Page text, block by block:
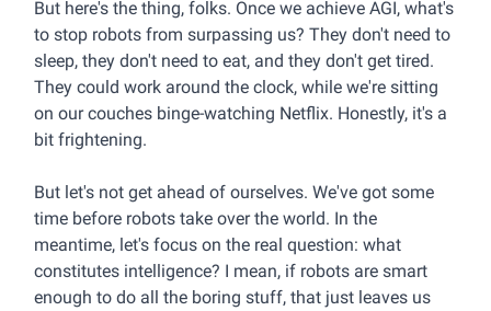
But here's the thing, folks. Once we achieve AGI, what's
to stop robots from surpassing us? They don't need to
sleep, they don't need to eat, and they don't get tired.
They could work around the clock, while we're sitting
on our couches binge-watching Netflix. Honestly, it's a
bit frightening.
But let's not get ahead of ourselves. We've got some
time before robots take over the world. In the
meantime, let's focus on the real question: what
constitutes intelligence? I mean, if robots are smart
enough to do all the boring stuff, that just leaves us